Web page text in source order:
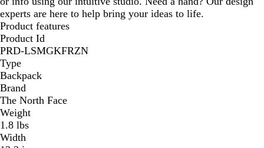
y
experts are here to help bring your ideas to life.
Product features
Product Id
PRD-LSMGKFRZN
Type
Backpack
Brand
The North Face
Weight
1.8 lbs
Width